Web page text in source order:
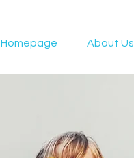
Homepage About Us